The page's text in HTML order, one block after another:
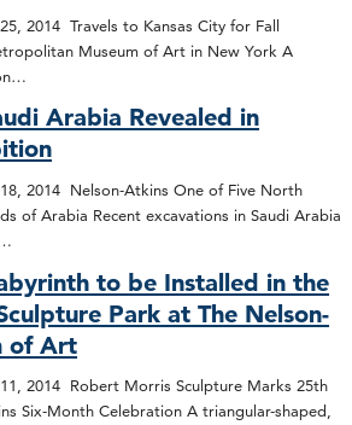
2014 Travels to Kansas City for Fall
Museum of Art in New York A
Arabia Revealed in
2014 Nelson-Atkins One of Five North
of Arabia Recent excavations in Saudi Arabia
to be Installed in the
Park at The Nelson-
of Art
2014 Robert Morris Sculpture Marks 25th
Six-Month Celebration A triangular-shaped,